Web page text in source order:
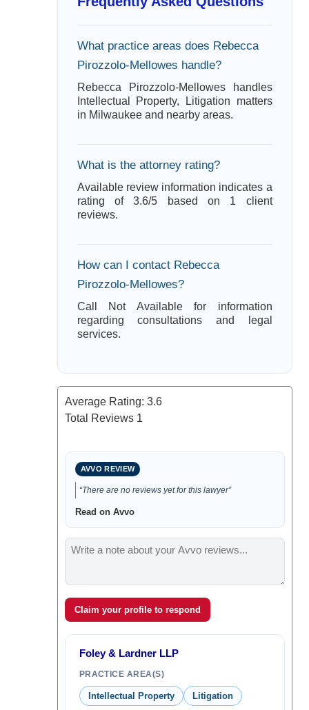
What practice areas does Rebecca
Pirozzolo-Mellowes handle?
Rebecca Pirozzolo-Mellowes handles
Intellectual Property, Litigation matters
in Milwaukee and nearby areas.
What is the attorney rating?
Available review information indicates a
rating of 3.6/5 based on 1 client
reviews.
How can I contact Rebecca
Pirozzolo-Mellowes?
Call Not Available for information
regarding consultations and legal
services.
Average Rating: 3.6
Total Reviews 1
AVVO REVIEW
“There are no reviews yet for this lawyer”
Read on Avvo
Claim your profile to respond
Foley & Lardner LLP
PRACTICE AREA(S)
Intellectual Property Litigation